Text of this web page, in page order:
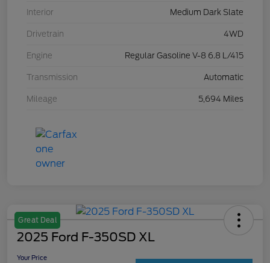
Interior Medium Dark Slate
Drivetrain 4WD
Engine Regular Gasoline V-8 6.8 L/415
Transmission Automatic
Mileage 5,694 Miles
Great Deal
2025 Ford F-350SD XL
Your Price